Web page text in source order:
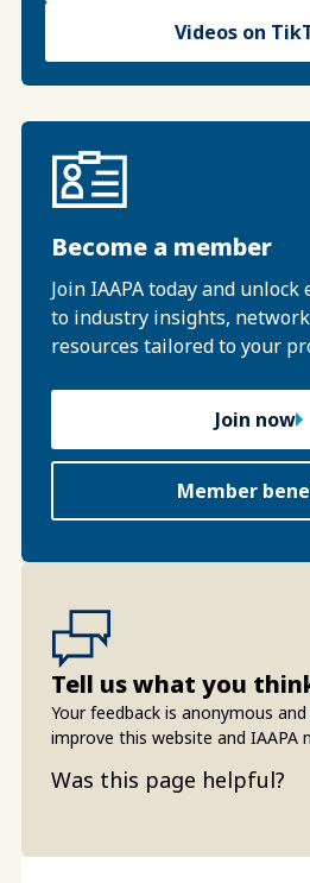
Videos on
Become a member
Join IAAPA today and unlock
to industry insights,
resources tailored to your
Join now
Member
Tell us what you
Your feedback is anonymous
improve this website and IAAPA
Was this page helpful?